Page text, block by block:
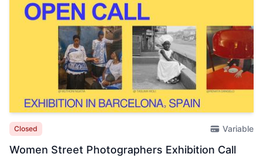
Closed Variable
Women Street Photographers Exhibition Call